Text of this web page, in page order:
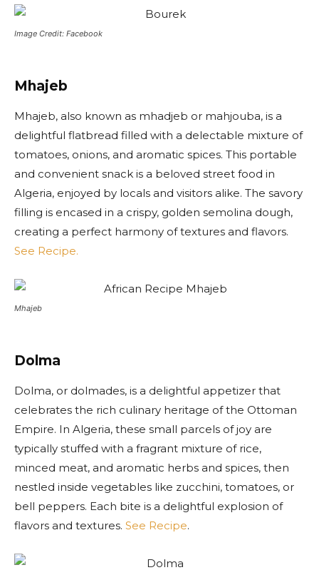
Image Credit: Facebook
Mhajeb
Mhajeb, also known as mhadjeb or mahjouba, is a
delightful flatbread filled with a delectable mixture of
tomatoes, onions, and aromatic spices. This portable
and convenient snack is a beloved street food in
Algeria, enjoyed by locals and visitors alike. The savory
filling is encased in a crispy, golden semolina dough,
creating a perfect harmony of textures and flavors.
See Recipe.
Mhajeb
Dolma
Dolma, or dolmades, is a delightful appetizer that
celebrates the rich culinary heritage of the Ottoman
Empire. In Algeria, these small parcels of joy are
typically stuffed with a fragrant mixture of rice,
minced meat, and aromatic herbs and spices, then
nestled inside vegetables like zucchini, tomatoes, or
bell peppers. Each bite is a delightful explosion of
flavors and textures. See Recipe.